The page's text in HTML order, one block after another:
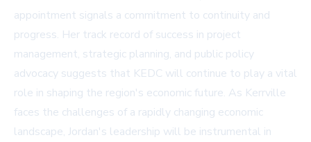
appointment signals a commitment to continuity and
progress. Her track record of success in project
management, strategic planning, and public policy
advocacy suggests that KEDC will continue to play a vital
role in shaping the region's economic future. As Kerrville
faces the challenges of a rapidly changing economic
landscape, Jordan's leadership will be instrumental in